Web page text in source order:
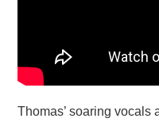
Thomas’ soaring vocals